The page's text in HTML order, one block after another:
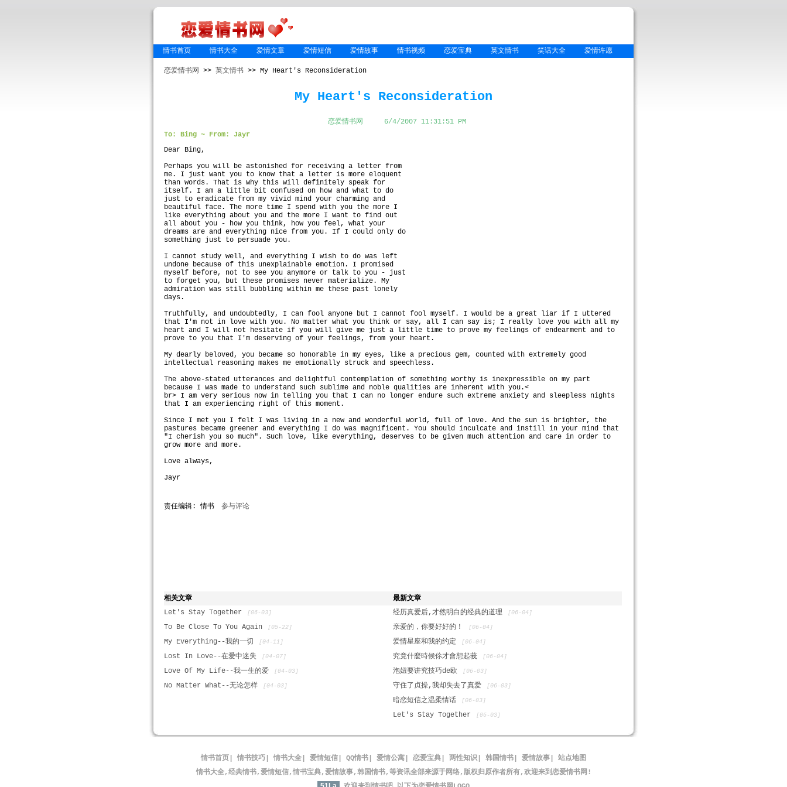
情书首页 情书大全 爱情文章 爱情短信 爱情故事 情书视频 恋爱宝典 英文情书 笑话大全 爱情许愿
恋爱情书网 >>英文情书 >> My Heart's Reconsideration
My Heart's Reconsideration
恋爱情书网
6/4/2007 11:31:51 PM
To: Bing ~ From: Jayr
Dear Bing,
Perhaps you will be astonished for receiving a letter from
me. I just want you to know that a letter is more eloquent
than words. That is why this will definitely speak for
itself. I am a little bit confused on how and what to do
just to eradicate from my vivid mind your charming and
beautiful face. The more time I spend with you the more I
like everything about you and the more I want to find out
all about you - how you think, how you feel, what your
dreams are and everything nice from you. If I could only do
something just to persuade you.
I cannot study well, and everything I wish to do was left
undone because of this unexplainable emotion. I promised
myself before, not to see you anymore or talk to you - just
to forget you, but these promises never materialize. My
admiration was still bubbling within me these past lonely
days.
Truthfully, and undoubtedly, I can fool anyone but I cannot fool myself. I would be a great liar if I uttered
that I'm not in love with you. No matter what you think or say, all I can say is; I really love you with all my
heart and I will not hesitate if you will give me just a little time to prove my feelings of endearment and to
prove to you that I'm deserving of your feelings, from your heart.
My dearly beloved, you became so honorable in my eyes, like a precious gem, counted with extremely good
intellectual reasoning makes me emotionally struck and speechless.
The above-stated utterances and delightful contemplation of something worthy is inexpressible on my part
because I was made to understand such sublime and noble qualities are inherent with you.<
br> I am very serious now in telling you that I can no longer endure such extreme anxiety and sleepless nights
that I am experiencing right of this moment.
Since I met you I felt I was living in a new and wonderful world, full of love. And the sun is brighter, the
pastures became greener and everything I do was magnificent. You should inculcate and instill in your mind that
"I cherish you so much". Such love, like everything, deserves to be given much attention and care in order to
grow more and more.
Love always,
Jayr
责任编辑: 情书 参与评论
相关文章
Let's Stay Together
[06-03]
To Be Close To You Again [05-22]
My Everything--我的一切 [04-11]
Lost In Love--在爱中迷失 [04-07]
Love Of My Life--我一生的爱 [04-03]
No Matter What--无论怎样 [04-03]
最新文章
经历真爱后,才然明白的经典的道理
[06-04]
亲爱的，你要好好的！ [06-04]
爱情星座和我的约定 [06-04]
究竟什麼時候伱才會想起莪 [06-04]
泡妞要讲究技巧de欧 [06-03]
守住了贞操,我却失去了真爱 [06-03]
暗恋短信之温柔情话 [06-03]
Let's Stay Together [06-03]
情书首页 情书技巧 情书大全 爱情短信 QQ情书 爱情公寓 恋爱宝典 两性知识 韩国情书 爱情故事
站点地图
情书大全,经典情书,爱情短信,情书宝典,爱情故事,韩国情书,等资讯全部来源于网络,版权归原作者所有,欢迎来到恋爱情书网!